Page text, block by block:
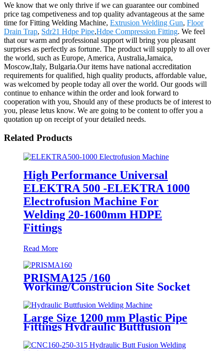
We know that we only thrive if we can guarantee our combined
price tag competiveness and top quality advantageous at the same
time for Fitting Welding Machine, Extrusion Welding Gun, Floor
Drain Trap, Sdr21 Hdpe Pipe,Hdpe Compression Fitting. We feel
that our warm and professional support will bring you pleasant
surprises as perfectly as fortune. The product will supply to all over
the world, such as Europe, America, Australia,Jamaica,
Moscow,Italy, Bulgaria.Our items have national accreditation
requirements for qualified, high quality products, affordable value,
was welcomed by people today all over the world. Our goods will
continue to enhance within the order and look forward to
cooperation with you, Should any of these products be of interest to
you, please letus know. We are going to be content to offer you a
quotation up on receipt of your detailed needs.
Related Products
High Performance Universal
ELEKTRA 500 -ELEKTRA 1000
Electrofusion Machine For
Welding 20-1600mm HDPE
Fittings
Read More
PRISMA125 /160
Working/Construcion Site Socket
Fussion Welding machine Using
For Pipes And Fittings
Large Size 1200 mm Plastic Pipe
Fittings Hydraulic Buttfusion
Welding Machine One Year
Warranty